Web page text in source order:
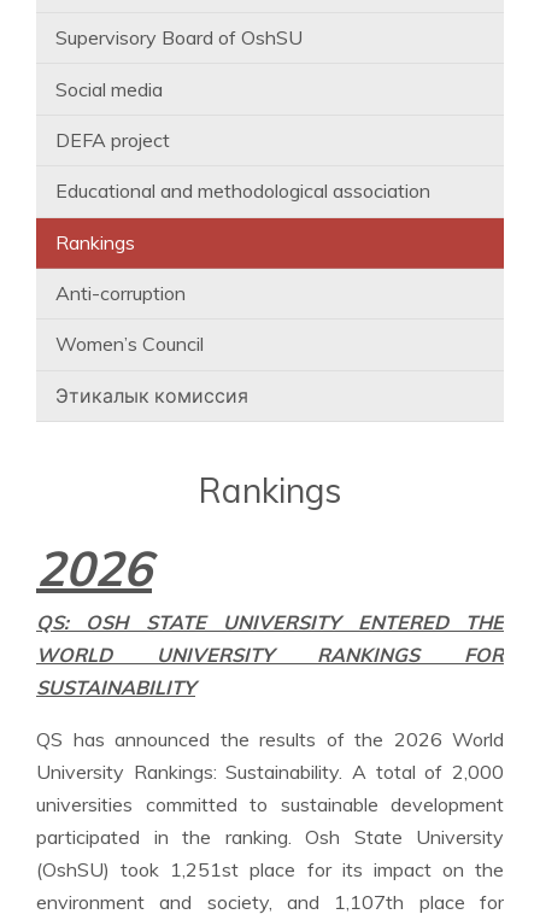
Supervisory Board of OshSU
Social media
DEFA project
Educational and methodological association
Rankings
Anti-corruption
Women’s Council
Этикалык комиссия
Rankings
2026
QS: OSH STATE UNIVERSITY ENTERED THE
WORLD UNIVERSITY RANKINGS FOR
SUSTAINABILITY
QS has announced the results of the 2026 World
University Rankings: Sustainability. A total of 2,000
universities committed to sustainable development
participated in the ranking. Osh State University
(OshSU) took 1,251st place for its impact on the
environment and society, and 1,107th place for